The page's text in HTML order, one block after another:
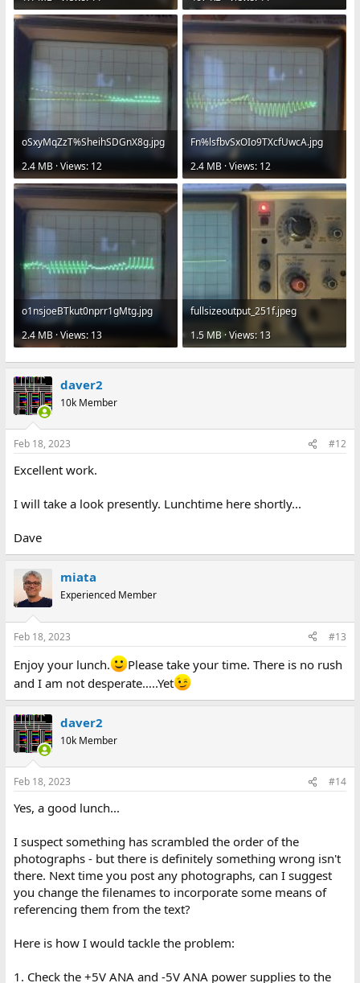
oSxyMqZzT%SheihSDGnX8g.jpg
2.4 MB · Views: 12
Fn%lsfbvSxOIo9TXcfUwcA.jpg
2.4 MB · Views: 12
o1nsjoeBTkut0nprr1gMtg.jpg
2.4 MB · Views: 13
fullsizeoutput_251f.jpeg
1.5 MB · Views: 13
daver2
10k Member
Feb 18, 2023 #12
Excellent work.
I will take a look presently. Lunchtime here shortly...
Dave
miata
Experienced Member
Feb 18, 2023 #13
Enjoy your lunch.
Please take your time. There is no rush
and I am not desperate…..Yet
daver2
10k Member
Feb 18, 2023 #14
Yes, a good lunch...
I suspect something has scrambled the order of the
photographs - but there is definitely something wrong isn't
there. Next time you post any photographs, can I suggest
you change the filenames to incorporate some means of
referencing them from the text?
Here is how I would tackle the problem:
1. Check the +5V ANA and -5V ANA power supplies to the